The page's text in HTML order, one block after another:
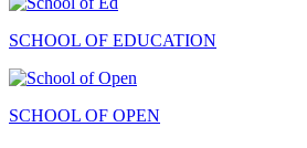
SCHOOL OF EDUCATION
SCHOOL OF OPEN